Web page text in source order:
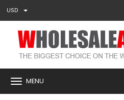
USD
MENU